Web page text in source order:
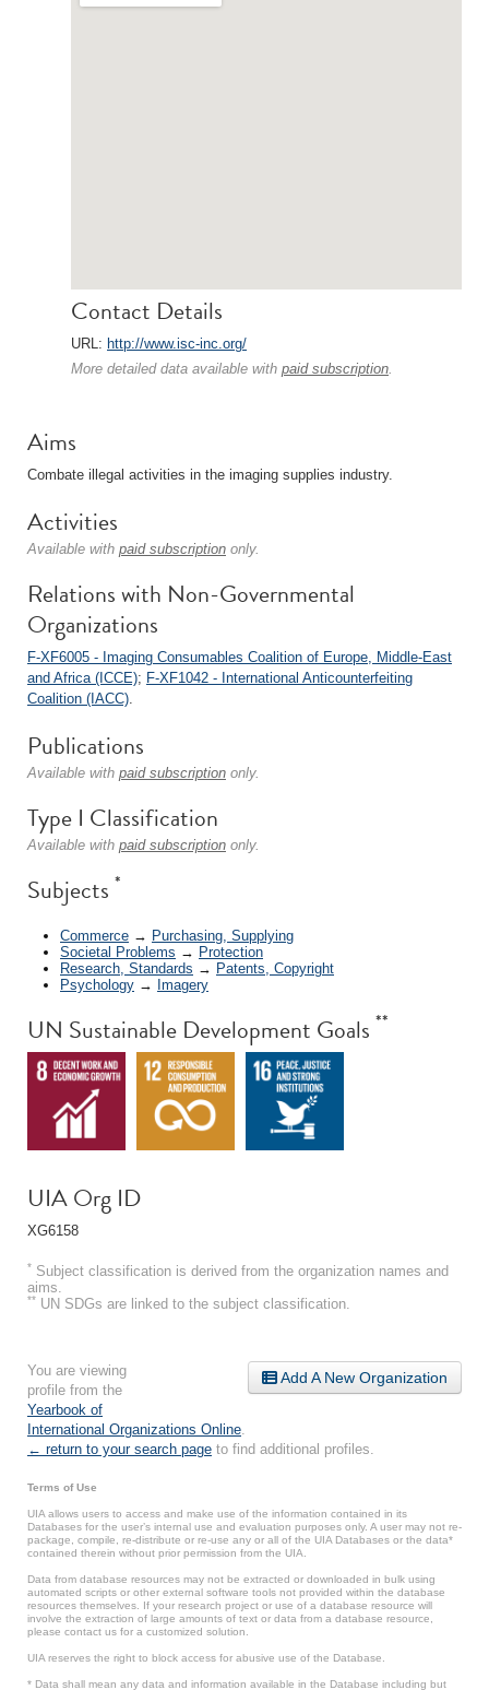
Contact Details
URL: http://www.isc-inc.org/
More detailed data available with paid subscription.
Aims
Combate illegal activities in the imaging supplies industry.
Activities
Available with paid subscription only.
Relations with Non-Governmental
Organizations
F-XF6005 - Imaging Consumables Coalition of Europe, Middle-East
and Africa (ICCE); F-XF1042 - International Anticounterfeiting
Coalition (IACC).
Publications
Available with paid subscription only.
Type I Classification
Available with paid subscription only.
Subjects *
Commerce → Purchasing, Supplying
Societal Problems → Protection
Research, Standards → Patents, Copyright
Psychology → Imagery
UN Sustainable Development Goals **
UIA Org ID
XG6158
* Subject classification is derived from the organization names and
aims.
** UN SDGs are linked to the subject classification.
Add A New Organization
You are viewing
profile from the
Yearbook of
International Organizations Online
← return to your search page to find additional profiles.
Terms of Use
UIA allows users to access and make use of the information contained in its
Databases for the user’s internal use and evaluation purposes only. A user may not re-
package, compile, re-distribute or re-use any or all of the UIA Databases or the data*
contained therein without prior permission from the UIA.
Data from database resources may not be extracted or downloaded in bulk using
automated scripts or other external software tools not provided within the database
resources themselves. If your research project or use of a database resource will
involve the extraction of large amounts of text or data from a database resource,
please contact us for a customized solution.
UIA reserves the right to block access for abusive use of the Database.
* Data shall mean any data and information available in the Database including but